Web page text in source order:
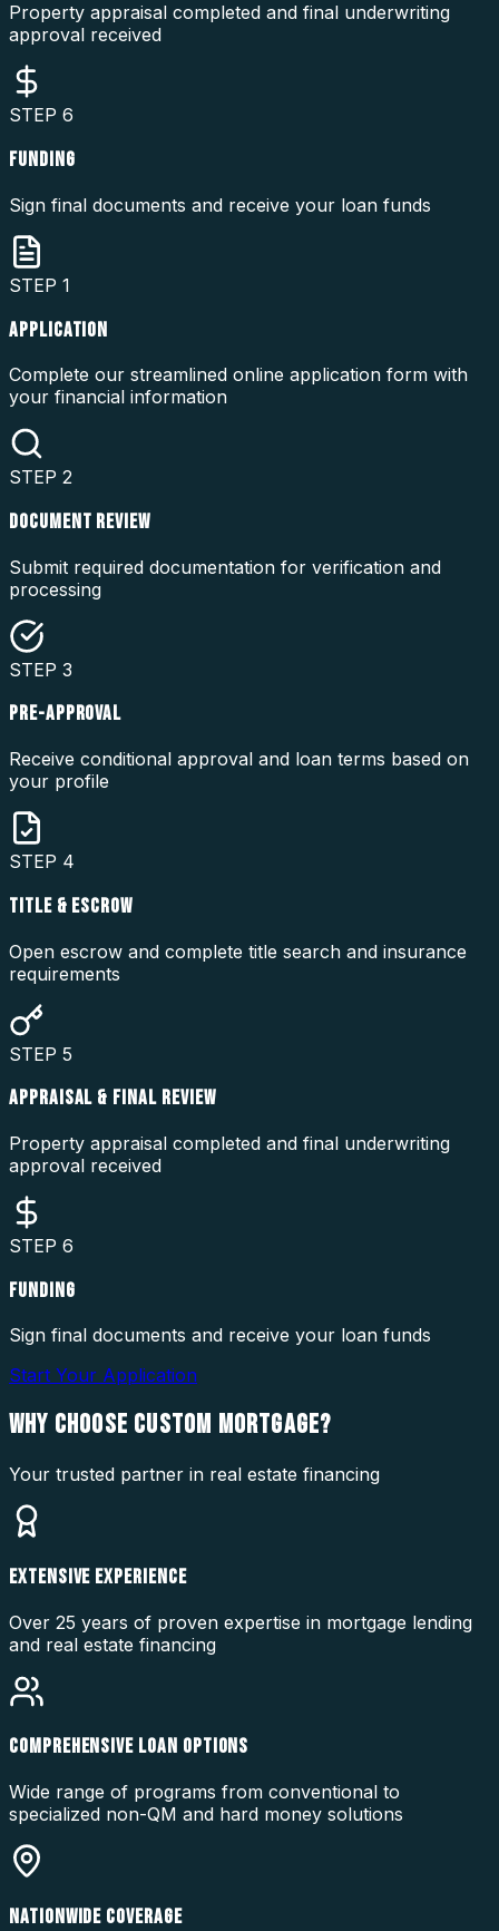
Property appraisal completed and final underwriting
approval received
STEP 6
FUNDING
Sign final documents and receive your loan funds
STEP 1
APPLICATION
Complete our streamlined online application form with
your financial information
STEP 2
DOCUMENT REVIEW
Submit required documentation for verification and
processing
STEP 3
PRE-APPROVAL
Receive conditional approval and loan terms based on
your profile
STEP 4
TITLE & ESCROW
Open escrow and complete title search and insurance
requirements
STEP 5
APPRAISAL & FINAL REVIEW
Property appraisal completed and final underwriting
approval received
STEP 6
FUNDING
Sign final documents and receive your loan funds
Start Your Application
WHY CHOOSE CUSTOM MORTGAGE?
Your trusted partner in real estate financing
EXTENSIVE EXPERIENCE
Over 25 years of proven expertise in mortgage lending
and real estate financing
COMPREHENSIVE LOAN OPTIONS
Wide range of programs from conventional to
specialized non-QM and hard money solutions
NATIONWIDE COVERAGE